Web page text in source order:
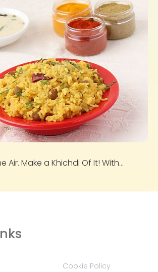
Air. Make a Khichdi Of It! With...
Cookie Policy